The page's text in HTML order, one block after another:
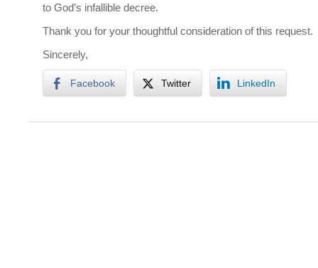
to God’s infallible decree.
Thank you for your thoughtful consideration of this request.
Sincerely,
Facebook Twitter LinkedIn